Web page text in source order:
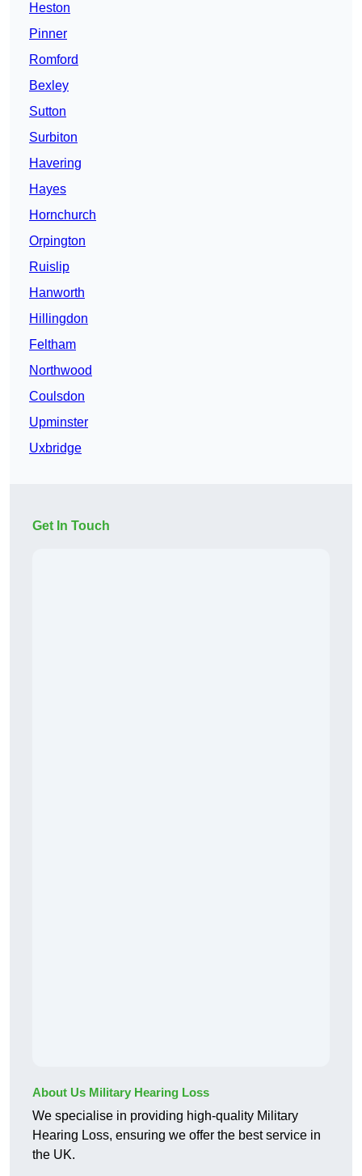
Heston
Pinner
Romford
Bexley
Sutton
Surbiton
Havering
Hayes
Hornchurch
Orpington
Ruislip
Hanworth
Hillingdon
Feltham
Northwood
Coulsdon
Upminster
Uxbridge
Get In Touch
About Us Military Hearing Loss
We specialise in providing high-quality Military
Hearing Loss, ensuring we offer the best service in
the UK.